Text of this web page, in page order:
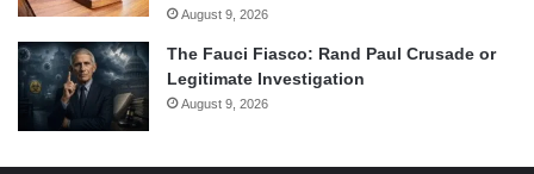
August 9, 2026
The Fauci Fiasco: Rand Paul Crusade or
Legitimate Investigation
August 9, 2026